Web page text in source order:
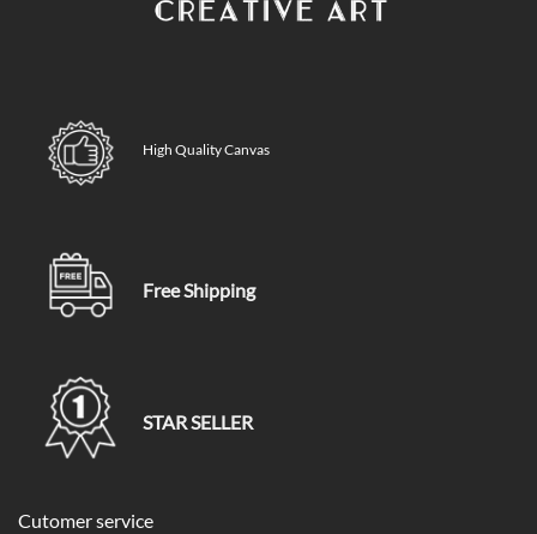
High Quality Canvas
Free Shipping
STAR SELLER
Cutomer service